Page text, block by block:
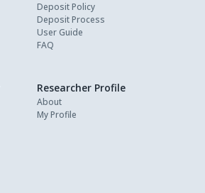
Deposit Policy
Deposit Process
User Guide
FAQ
Researcher Profile
About
My Profile